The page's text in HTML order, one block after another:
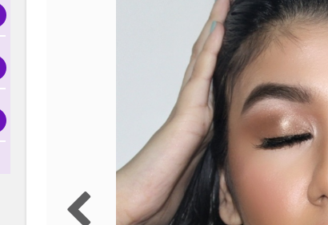
@morphebrushes x @jaclynhill palette
@lakmeindia lipstick @lorealparis hairspray _ _ _ _ _
#makeupforbarbies2
#makeupfeed #flawlessdolls
#beautytips #eyebrows
#makeuplover #eyebrowsonfleek
#eyebrowtransformation